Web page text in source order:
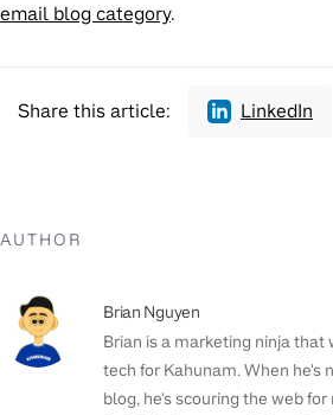
email blog category.
Share this article: LinkedIn
AUTHOR
Brian Nguyen
Brian is a marketing ninja
tech for Kahunam. When he's
blog, he's scouring the web